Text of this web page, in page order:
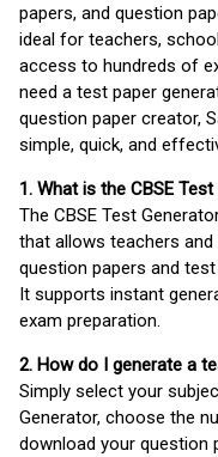
papers, and question
ideal for teachers,
access to hundreds of
need a test paper
question paper creator,
simple, quick, and
1. What is the CBSE
The CBSE Test
that allows teachers
question papers and test
It supports instant
exam preparation.
2. How do I generate a
Simply select your
Generator, choose the
download your question